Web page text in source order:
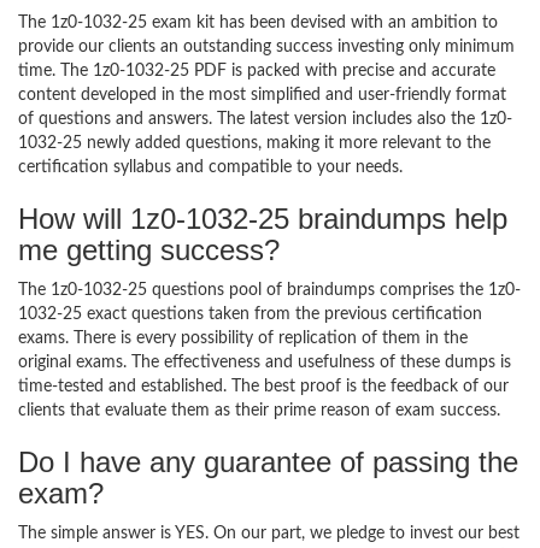
The 1z0-1032-25 exam kit has been devised with an ambition to
provide our clients an outstanding success investing only minimum
time. The 1z0-1032-25 PDF is packed with precise and accurate
content developed in the most simplified and user-friendly format
of questions and answers. The latest version includes also the 1z0-
1032-25 newly added questions, making it more relevant to the
certification syllabus and compatible to your needs.
How will 1z0-1032-25 braindumps help
me getting success?
The 1z0-1032-25 questions pool of braindumps comprises the 1z0-
1032-25 exact questions taken from the previous certification
exams. There is every possibility of replication of them in the
original exams. The effectiveness and usefulness of these dumps is
time-tested and established. The best proof is the feedback of our
clients that evaluate them as their prime reason of exam success.
Do I have any guarantee of passing the
exam?
The simple answer is YES. On our part, we pledge to invest our best